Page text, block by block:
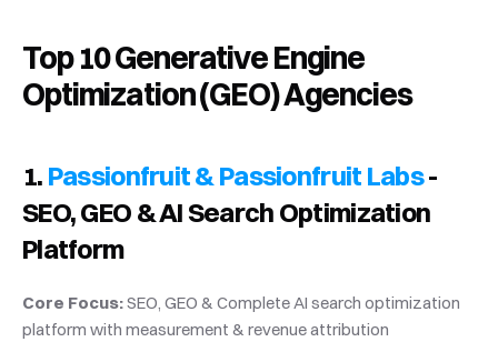
Top 10 Generative Engine
Optimization (GEO) Agencies
1. Passionfruit & Passionfruit Labs -
SEO, GEO & AI Search Optimization
Platform
Core Focus: SEO, GEO & Complete AI search optimization
platform with measurement & revenue attribution